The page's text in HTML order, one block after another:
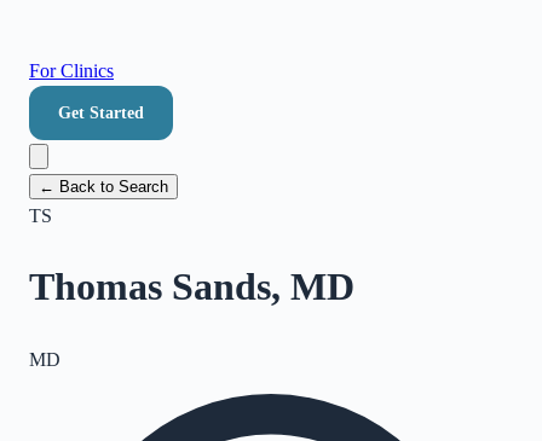
For Clinics
Get Started
← Back to Search
TS
Thomas Sands, MD
MD